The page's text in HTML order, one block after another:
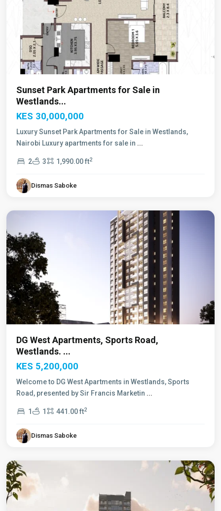
Sunset Park Apartments for Sale in
Westlands...
KES 30,000,000
Luxury Sunset Park Apartments for Sale in Westlands,
Nairobi Luxury apartments for sale in ...
2 3 1,990.00 ft2
Dismas Saboke
Westlands,
DG West Apartments, Sports Road,
Westlands. ...
KES 5,200,000
Welcome to DG West Apartments in Westlands, Sports
Road, presented by Sir Francis Marketin ...
1 1 441.00 ft2
Dismas Saboke
Westlands,